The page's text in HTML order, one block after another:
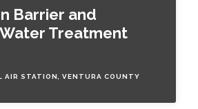
Barrier and
Treatment
AIR STATION, VENTURA COUNTY